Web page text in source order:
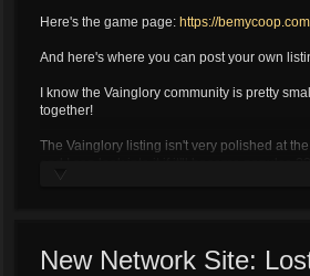
Here's the game page: https://
And here's where you can post your own
I know the Vainglory community is pretty
together!
The Vainglory listing isn't very polished at
New Network Site: